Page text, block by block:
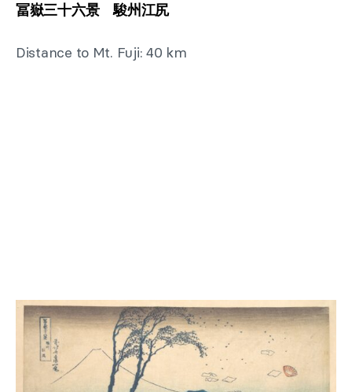
冨嶽三十六景 駿州江尻
Distance to Mt. Fuji: 40 km